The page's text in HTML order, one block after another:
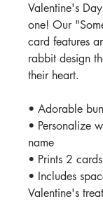
Valentine's
one! Our
card features
rabbit design
their heart.
• Adorable
• Personalize
name
• Prints 2
• Includes
Valentine's treat